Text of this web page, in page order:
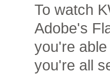
To watch
Adobe's
you're
you're all